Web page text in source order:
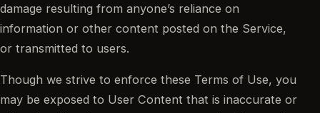
damage resulting from anyone’s reliance on
information or other content posted on the Service,
or transmitted to users.
Though we strive to enforce these Terms of Use, you
may be exposed to User Content that is inaccurate or